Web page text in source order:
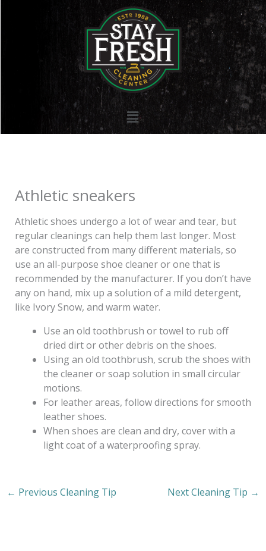
Menu
Athletic sneakers
Athletic shoes undergo a lot of wear and tear, but
regular cleanings can help them last longer. Most
are constructed from many different materials, so
use an all-purpose shoe cleaner or one that is
recommended by the manufacturer. If you don’t have
any on hand, mix up a solution of a mild detergent,
like Ivory Snow, and warm water.
Use an old toothbrush or towel to rub off
dried dirt or other debris on the shoes.
Using an old toothbrush, scrub the shoes with
the cleaner or soap solution in small circular
motions.
For leather areas, follow directions for smooth
leather shoes.
When shoes are clean and dry, cover with a
light coat of a waterproofing spray.
← Previous Cleaning Tip Next Cleaning Tip →